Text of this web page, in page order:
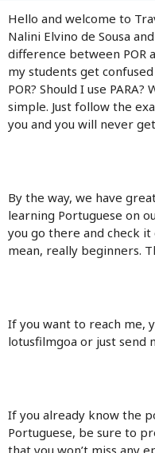
Hello and welcome to
Nalini Elvino de Sousa
difference between POR
my students get
POR? Should I use
simple. Just follow the
you and you will never
By the way, we have
learning Portuguese on
you go there and check
mean, really beginners.
If you want to reach me,
lotusfilmgoa or just send
If you already know the
Portuguese, be sure to